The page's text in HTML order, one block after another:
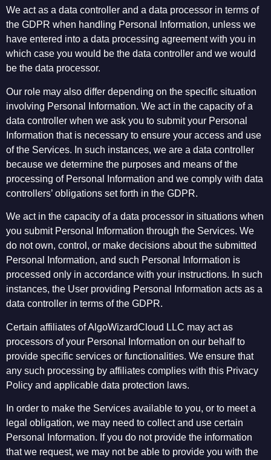
We act as a data controller and a data processor in terms of
the GDPR when handling Personal Information, unless we
have entered into a data processing agreement with you in
which case you would be the data controller and we would
be the data processor.
Our role may also differ depending on the specific situation
involving Personal Information. We act in the capacity of a
data controller when we ask you to submit your Personal
Information that is necessary to ensure your access and use
of the Services. In such instances, we are a data controller
because we determine the purposes and means of the
processing of Personal Information and we comply with data
controllers’ obligations set forth in the GDPR.
We act in the capacity of a data processor in situations when
you submit Personal Information through the Services. We
do not own, control, or make decisions about the submitted
Personal Information, and such Personal Information is
processed only in accordance with your instructions. In such
instances, the User providing Personal Information acts as a
data controller in terms of the GDPR.
Certain affiliates of AlgoWizardCloud LLC may act as
processors of your Personal Information on our behalf to
provide specific services or functionalities. We ensure that
any such processing by affiliates complies with this Privacy
Policy and applicable data protection laws.
In order to make the Services available to you, or to meet a
legal obligation, we may need to collect and use certain
Personal Information. If you do not provide the information
that we request, we may not be able to provide you with the